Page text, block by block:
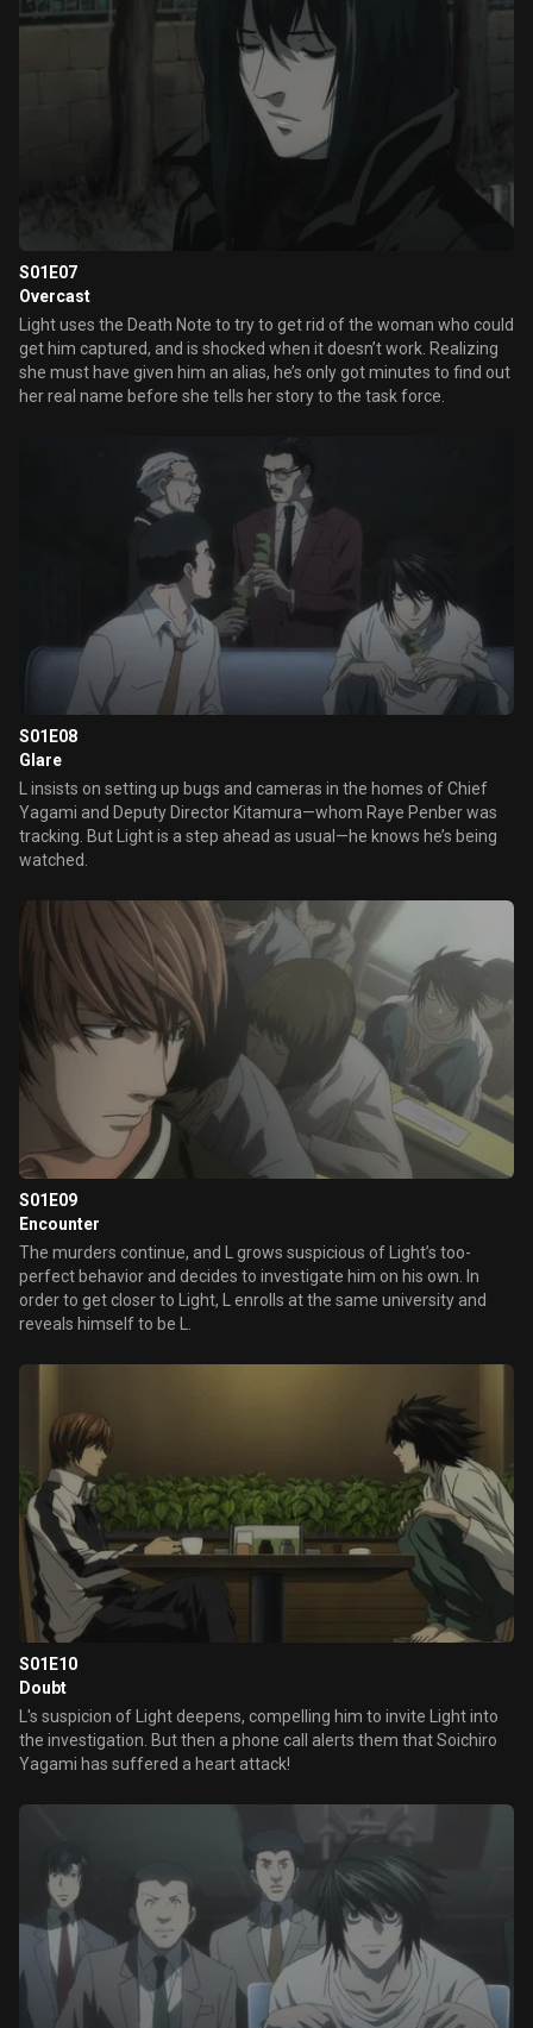
S01E07
Overcast
Light uses the Death Note to try to get rid of the woman who could
get him captured, and is shocked when it doesn’t work. Realizing
she must have given him an alias, he’s only got minutes to find out
her real name before she tells her story to the task force.
S01E08
Glare
L insists on setting up bugs and cameras in the homes of Chief
Yagami and Deputy Director Kitamura—whom Raye Penber was
tracking. But Light is a step ahead as usual—he knows he’s being
watched.
S01E09
Encounter
The murders continue, and L grows suspicious of Light’s too-
perfect behavior and decides to investigate him on his own. In
order to get closer to Light, L enrolls at the same university and
reveals himself to be L.
S01E10
Doubt
L's suspicion of Light deepens, compelling him to invite Light into
the investigation. But then a phone call alerts them that Soichiro
Yagami has suffered a heart attack!